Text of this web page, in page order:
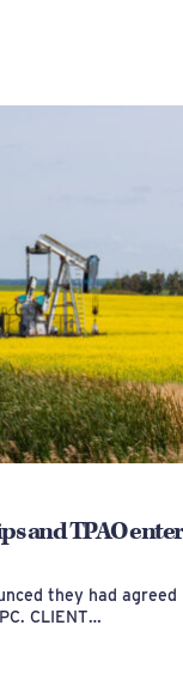
and TPAO enter
they had agreed
CLIENT…